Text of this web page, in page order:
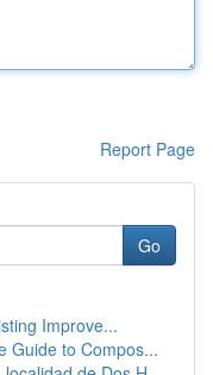
Report Page
Go
Improve...
Guide to Compos...